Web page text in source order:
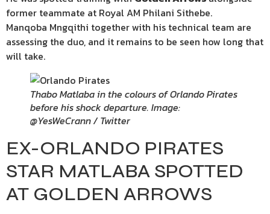
former teammate at Royal AM Philani Sithebe.
Manqoba Mngqithi together with his technical team are
assessing the duo, and it remains to be seen how long that
will take.
Thabo Matlaba in the colours of Orlando Pirates
before his shock departure. Image:
@YesWeCrann / Twitter
EX-ORLANDO PIRATES
STAR MATLABA SPOTTED
AT GOLDEN ARROWS